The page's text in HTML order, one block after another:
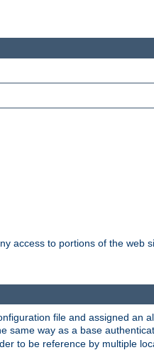
access to portions of the web
file and assigned an
same way as a base
to be reference by multiple